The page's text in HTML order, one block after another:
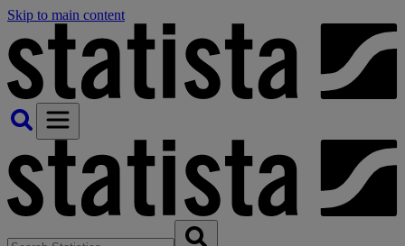
Skip to main content